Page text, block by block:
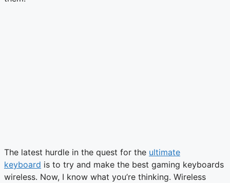
The latest hurdle in the quest for the ultimate
keyboard is to try and make the best gaming keyboards
wireless. Now, I know what you’re thinking. Wireless